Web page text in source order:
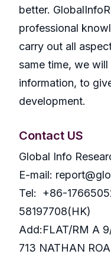
better.
professional
carry out all
same time, we
information, to
development.
Contact US
Global Info
E-mail:
Tel: +86-
58197708(HK)
Add:FLAT/RM A
713 NATHAN